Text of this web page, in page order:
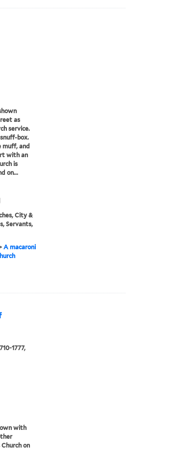
as
service.
box.
muff, and
with an
is
on...
City &
Servants,
A macaroni
1777,
with
on